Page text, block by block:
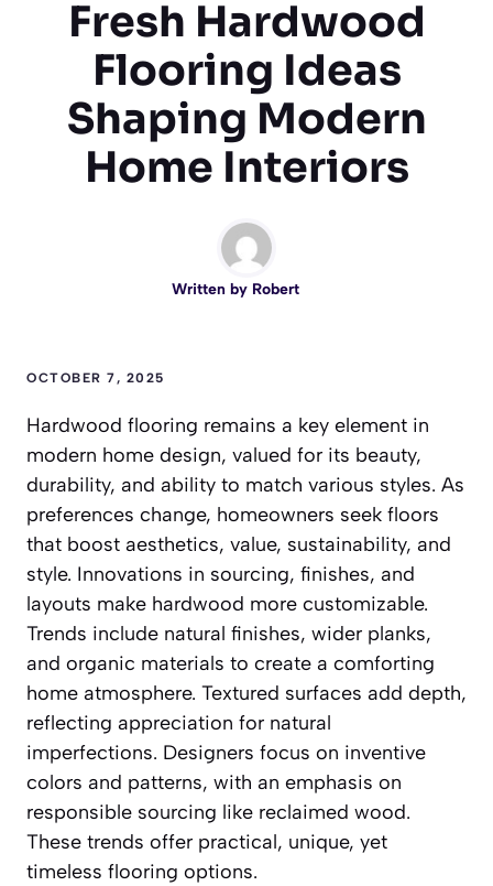
Fresh Hardwood
Flooring Ideas
Shaping Modern
Home Interiors
Written by Robert
OCTOBER 7, 2025
Hardwood flooring remains a key element in
modern home design, valued for its beauty,
durability, and ability to match various styles. As
preferences change, homeowners seek floors
that boost aesthetics, value, sustainability, and
style. Innovations in sourcing, finishes, and
layouts make hardwood more customizable.
Trends include natural finishes, wider planks,
and organic materials to create a comforting
home atmosphere. Textured surfaces add depth,
reflecting appreciation for natural
imperfections. Designers focus on inventive
colors and patterns, with an emphasis on
responsible sourcing like reclaimed wood.
These trends offer practical, unique, yet
timeless flooring options.